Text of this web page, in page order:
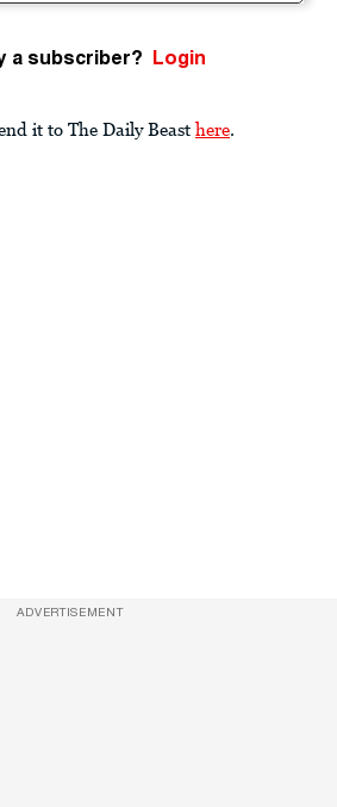
a subscriber? Login
it to The Daily Beast here.
ADVERTISEMENT